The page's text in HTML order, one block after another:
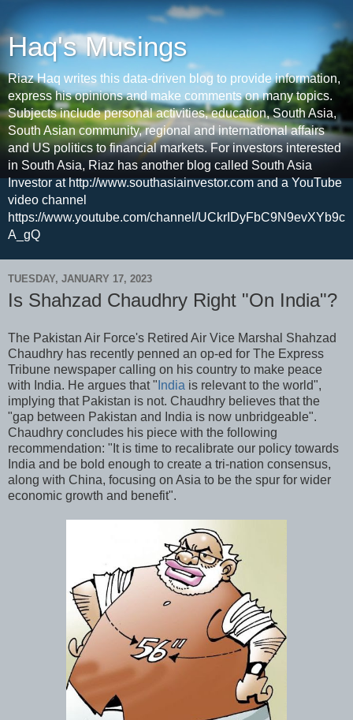
Haq's Musings
Riaz Haq writes this data-driven blog to provide information,
express his opinions and make comments on many topics.
Subjects include personal activities, education, South Asia,
South Asian community, regional and international affairs
and US politics to financial markets. For investors interested
in South Asia, Riaz has another blog called South Asia
Investor at http://www.southasiainvestor.com and a YouTube
video channel
https://www.youtube.com/channel/UCkrIDyFbC9N9evXYb9c
A_gQ
TUESDAY, JANUARY 17, 2023
Is Shahzad Chaudhry Right "On India"?
The Pakistan Air Force's Retired Air Vice Marshal Shahzad
Chaudhry has recently penned an op-ed for The Express
Tribune newspaper calling on his country to make peace
with India. He argues that " India is relevant to the world",
implying that Pakistan is not. Chaudhry believes that the
"gap between Pakistan and India is now unbridgeable".
Chaudhry concludes his piece with the following
recommendation: "It is time to recalibrate our policy towards
India and be bold enough to create a tri-nation consensus,
along with China, focusing on Asia to be the spur for wider
economic growth and benefit".